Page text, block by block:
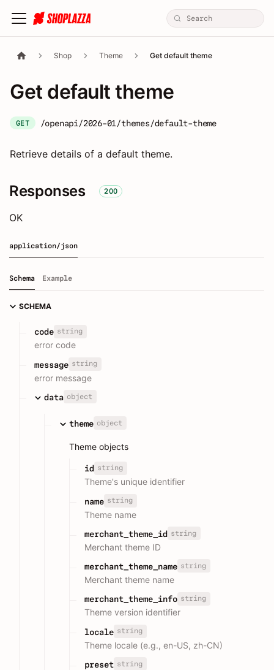
Shop Theme Get default theme
Get default theme
GET /openapi/2026-01/themes/default-theme
Retrieve details of a default theme.
Responses 200
OK
application/json
Schema Example
SCHEMA
code string
error code
message string
error message
data object
theme object
Theme objects
id string
Theme's unique identifier
name string
Theme name
merchant_theme_id string
Merchant theme ID
merchant_theme_name string
Merchant theme name
merchant_theme_info string
Theme version identifier
locale string
Theme locale (e.g., en-US, zh-CN)
preset string